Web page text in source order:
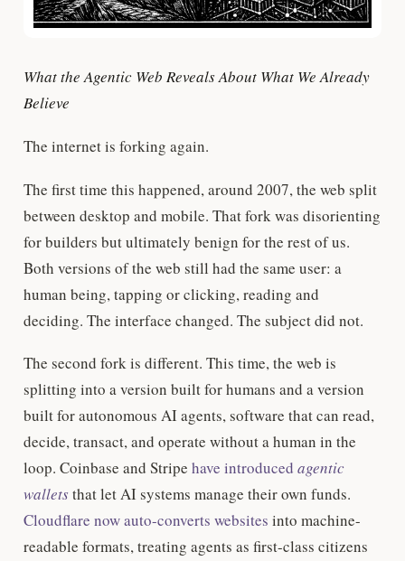
What the Agentic Web Reveals About What We Already
Believe
The internet is forking again.
The first time this happened, around 2007, the web split
between desktop and mobile. That fork was disorienting
for builders but ultimately benign for the rest of us.
Both versions of the web still had the same user: a
human being, tapping or clicking, reading and
deciding. The interface changed. The subject did not.
The second fork is different. This time, the web is
splitting into a version built for humans and a version
built for autonomous AI agents, software that can read,
decide, transact, and operate without a human in the
loop. Coinbase and Stripe have introduced agentic
walletsthat let AI systems manage their own funds.
Cloudflare now auto-converts websites into machine-
readable formats, treating agents as first-class citizens